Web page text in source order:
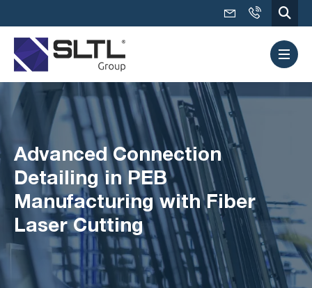
Advanced Connection
Detailing in PEB
Manufacturing with Fiber
Laser Cutting